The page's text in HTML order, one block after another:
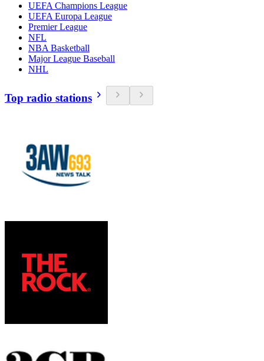
UEFA Champions League
UEFA Europa League
Premier League
NFL
NBA Basketball
Major League Baseball
NHL
Top radio stations